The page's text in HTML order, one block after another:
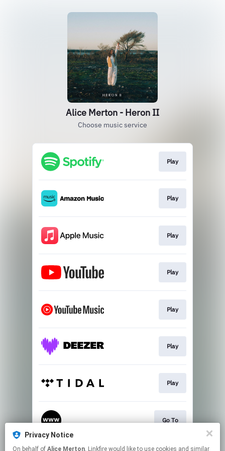
Privacy Notice
On behalf of Alice Merton, Linkfire would like to use cookies and similar
Alice Merton - Heron II
Choose music service
Play
Play
Play
Play
Play
Play
Play
Go To
This page may contain affiliate links.